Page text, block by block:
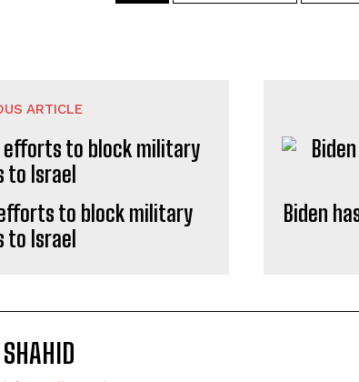
ARTICLE
to block military
to Israel
Biden